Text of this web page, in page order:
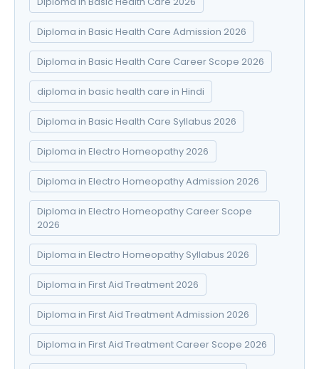
Diploma in Basic Health Care Admission 2026
Diploma in Basic Health Care Career Scope 2026
diploma in basic health care in Hindi
Diploma in Basic Health Care Syllabus 2026
Diploma in Electro Homeopathy 2026
Diploma in Electro Homeopathy Admission 2026
Diploma in Electro Homeopathy Career Scope
2026
Diploma in Electro Homeopathy Syllabus 2026
Diploma in First Aid Treatment 2026
Diploma in First Aid Treatment Admission 2026
Diploma in First Aid Treatment Career Scope 2026